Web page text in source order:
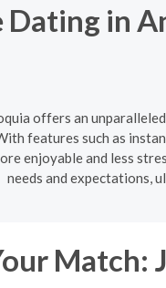
in
offers an
features such as
enjoyable and less
needs and expectations,
Match: